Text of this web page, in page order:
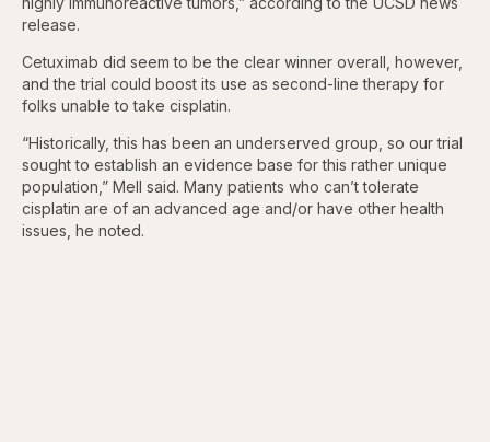
release.
Cetuximab did seem to be the clear winner overall, however,
and the trial could boost its use as second-line therapy for
folks unable to take cisplatin.
“Historically, this has been an underserved group, so our trial
sought to establish an evidence base for this rather unique
population,” Mell said. Many patients who can’t tolerate
cisplatin are of an advanced age and/or have other health
issues, he noted.